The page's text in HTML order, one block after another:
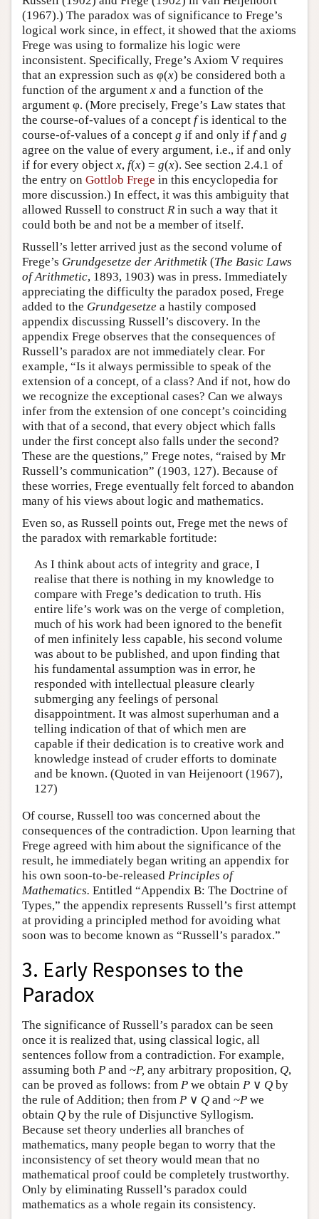
(1967).) The paradox was of significance to Frege’s
logical work since, in effect, it showed that the axioms
Frege was using to formalize his logic were
inconsistent. Specifically, Frege’s Axiom V requires
that an expression such as φ(x) be considered both a
function of the argument x and a function of the
argument φ. (More precisely, Frege’s Law states that
the course-of-values of a concept fis identical to the
course-of-values of a concept g if and only if fand g
agree on the value of every argument, i.e., if and only
if for every object x, f(x) = g(x). See section 2.4.1 of
the entry on Gottlob Frege in this encyclopedia for
more discussion.) In effect, it was this ambiguity that
allowed Russell to construct R in such a way that it
could both be and not be a member of itself.
Russell’s letter arrived just as the second volume of
Frege’s Grundgesetze der Arithmetik (The Basic Laws
of Arithmetic, 1893, 1903) was in press. Immediately
appreciating the difficulty the paradox posed, Frege
added to the Grundgesetze a hastily composed
appendix discussing Russell’s discovery. In the
appendix Frege observes that the consequences of
Russell’s paradox are not immediately clear. For
example, “Is it always permissible to speak of the
extension of a concept, of a class? And if not, how do
we recognize the exceptional cases? Can we always
infer from the extension of one concept’s coinciding
with that of a second, that every object which falls
under the first concept also falls under the second?
These are the questions,” Frege notes, “raised by Mr
Russell’s communication” (1903, 127). Because of
these worries, Frege eventually felt forced to abandon
many of his views about logic and mathematics.
Even so, as Russell points out, Frege met the news of
the paradox with remarkable fortitude:
As I think about acts of integrity and grace, I
realise that there is nothing in my knowledge to
compare with Frege’s dedication to truth. His
entire life’s work was on the verge of completion,
much of his work had been ignored to the benefit
of men infinitely less capable, his second volume
was about to be published, and upon finding that
his fundamental assumption was in error, he
responded with intellectual pleasure clearly
submerging any feelings of personal
disappointment. It was almost superhuman and a
telling indication of that of which men are
capable if their dedication is to creative work and
knowledge instead of cruder efforts to dominate
and be known. (Quoted in van Heijenoort (1967),
127)
Of course, Russell too was concerned about the
consequences of the contradiction. Upon learning that
Frege agreed with him about the significance of the
result, he immediately began writing an appendix for
his own soon-to-be-released Principles of
Mathematics. Entitled “Appendix B: The Doctrine of
Types,” the appendix represents Russell’s first attempt
at providing a principled method for avoiding what
soon was to become known as “Russell’s paradox.”
3. Early Responses to the
Paradox
The significance of Russell’s paradox can be seen
once it is realized that, using classical logic, all
sentences follow from a contradiction. For example,
assuming both P and ~P, any arbitrary proposition, Q,
can be proved as follows: from P we obtain P ∨ Q by
the rule of Addition; then from P ∨ Q and ~P we
obtain Q by the rule of Disjunctive Syllogism.
Because set theory underlies all branches of
mathematics, many people began to worry that the
inconsistency of set theory would mean that no
mathematical proof could be completely trustworthy.
Only by eliminating Russell’s paradox could
mathematics as a whole regain its consistency.